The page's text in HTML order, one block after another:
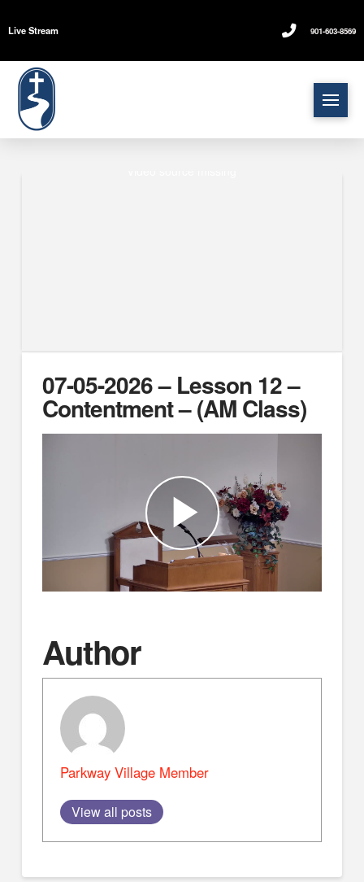
Live Stream 901-603-8569
07-05-2026 – Lesson 12 –
Contentment – (AM Class)
Author
Parkway Village Member
View all posts